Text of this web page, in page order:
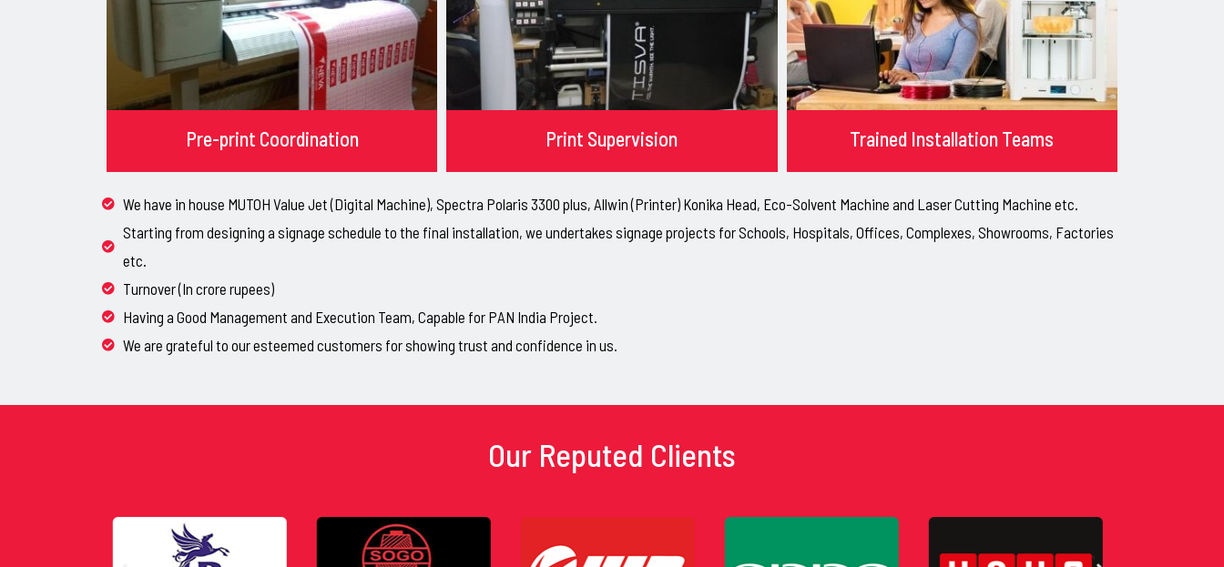
Pre-print Coordination Print Supervision Trained Installation Teams
We have in house MUTOH Value Jet (Digital Machine), Spectra Polaris 3300 plus, Allwin (Printer) Konika Head, Eco-Solvent Machine and Laser Cutting Machine etc.
Starting from designing a signage schedule to the final installation, we undertakes signage projects for Schools, Hospitals, Offices, Complexes, Showrooms, Factories
etc.
Turnover (In crore rupees)
Having a Good Management and Execution Team, Capable for PAN India Project.
We are grateful to our esteemed customers for showing trust and confidence in us.
Our Reputed Clients